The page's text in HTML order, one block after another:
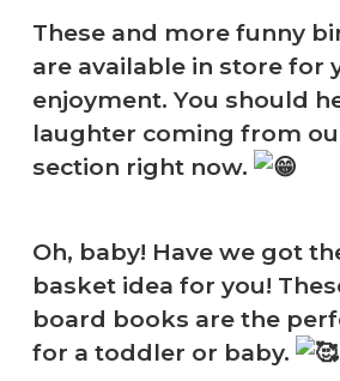
These and more funny
are available in store for
enjoyment. You should
laughter coming from
section right now.
Oh, baby! Have we got
basket idea for you!
board books are the
for a toddler or baby.